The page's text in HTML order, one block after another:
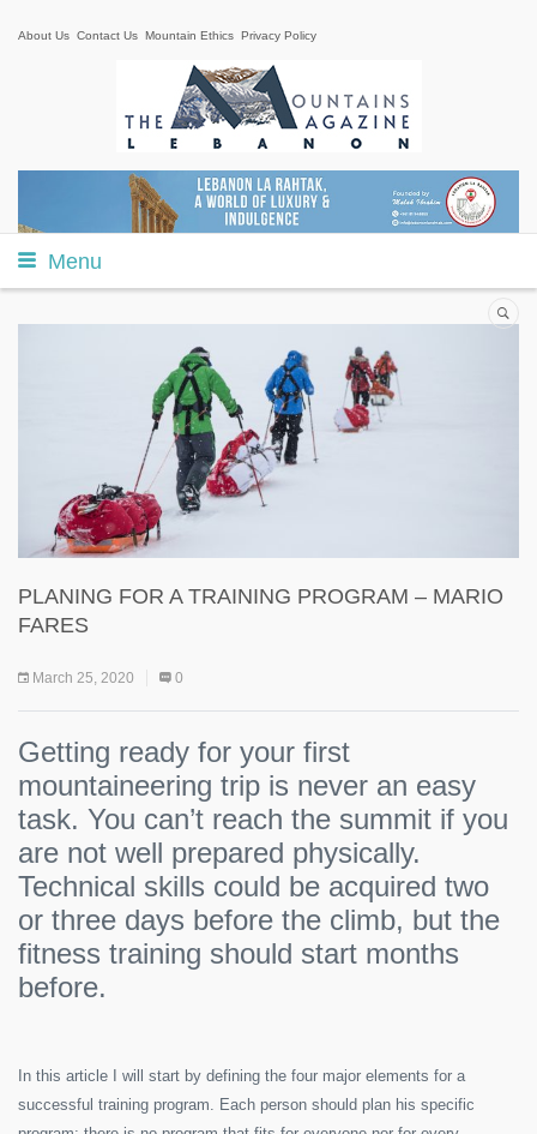
About Us Contact Us Mountain Ethics Privacy Policy
Menu
PLANING FOR A TRAINING PROGRAM – MARIO
FARES
March 25, 2020 0
Getting ready for your first
mountaineering trip is never an easy
task. You can’t reach the summit if you
are not well prepared physically.
Technical skills could be acquired two
or three days before the climb, but the
fitness training should start months
before.
In this article I will start by defining the four major elements for a
successful training program. Each person should plan his specific